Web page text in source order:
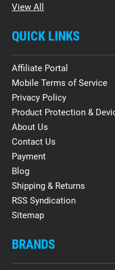
View All
QUICK LINKS
Affiliate Portal
Mobile Terms of Service
Privacy Policy
Product Protection &
About Us
Contact Us
Payment
Blog
Shipping & Returns
RSS Syndication
Sitemap
BRANDS